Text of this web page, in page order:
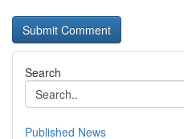
Search
Published News